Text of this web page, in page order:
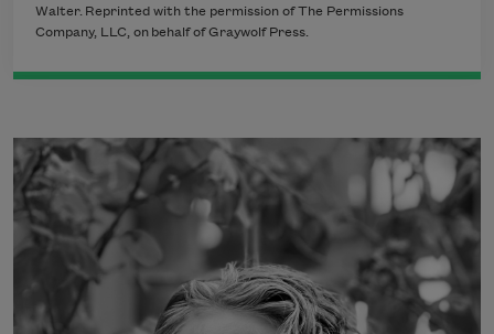
Walter. Reprinted with the permission of The Permissions
Company, LLC, on behalf of Graywolf Press.